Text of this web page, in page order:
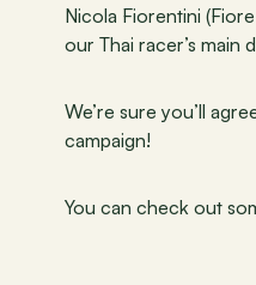
Nicola Fiorentini
our Thai racer’s main
We’re sure you’ll
campaign!
You can check out